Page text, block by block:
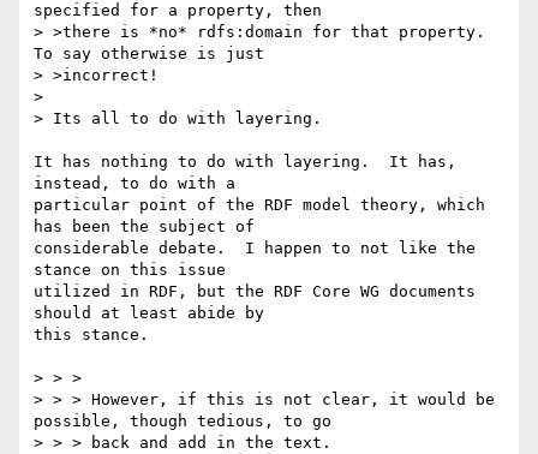
specified for a property, then
> >there is *no* rdfs:domain for that property.
To say otherwise is just
> >incorrect!
>
> Its all to do with layering.
It has nothing to do with layering.  It has,
instead, to do with a
particular point of the RDF model theory, which
has been the subject of
considerable debate.  I happen to not like the
stance on this issue
utilized in RDF, but the RDF Core WG documents
should at least abide by
this stance.
> > >
> > > However, if this is not clear, it would be
possible, though tedious, to go
> > > back and add in the text.